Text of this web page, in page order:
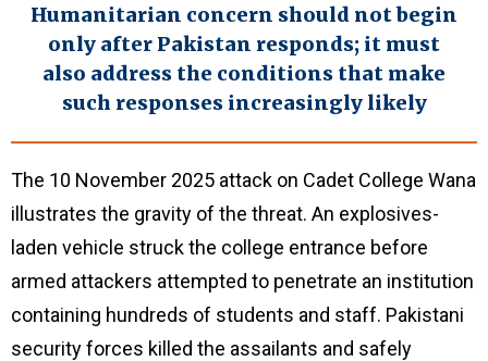
Humanitarian concern should not begin
only after Pakistan responds; it must
also address the conditions that make
such responses increasingly likely
The 10 November 2025 attack on Cadet College Wana
illustrates the gravity of the threat. An explosives-
laden vehicle struck the college entrance before
armed attackers attempted to penetrate an institution
containing hundreds of students and staff. Pakistani
security forces killed the assailants and safely